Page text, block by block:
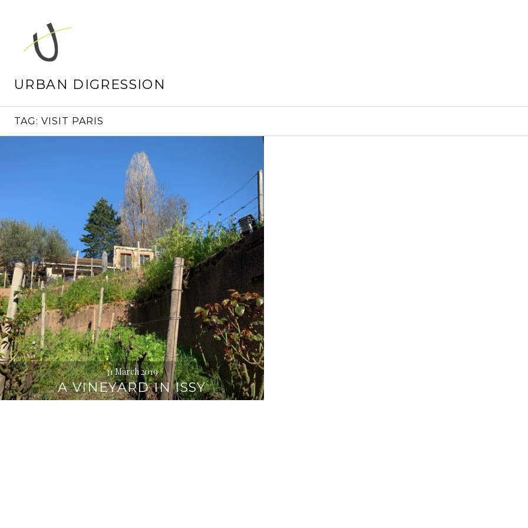
content
URBAN DIGRESSION
TAG: VISIT PARIS
31 March 2019
A VINEYARD IN ISSY